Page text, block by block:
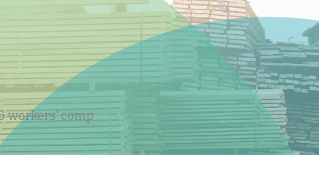
workers' comp